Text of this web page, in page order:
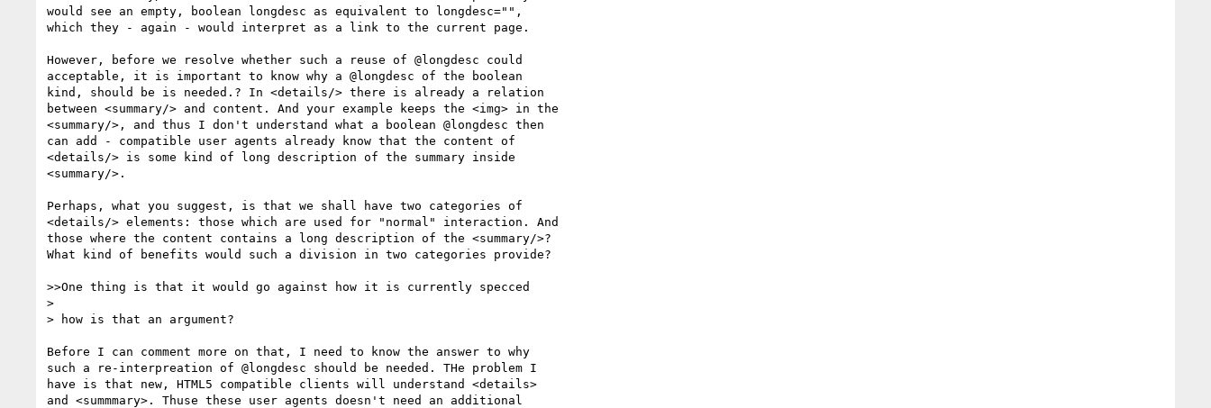
would see an empty, boolean longdesc as equivalent to longdesc="",
which they - again - would interpret as a link to the current page.
However, before we resolve whether such a reuse of @longdesc could
acceptable, it is important to know why a @longdesc of the boolean
kind, should be is needed.? In <details/> there is already a relation
between <summary/> and content. And your example keeps the <img> in the
<summary/>, and thus I don't understand what a boolean @longdesc then
can add - compatible user agents already know that the content of
<details/> is some kind of long description of the summary inside
<summary/>.
Perhaps, what you suggest, is that we shall have two categories of
<details/> elements: those which are used for "normal" interaction. And
those where the content contains a long description of the <summary/>?
What kind of benefits would such a division in two categories provide?
>>One thing is that it would go against how it is currently specced
>
> how is that an argument?
Before I can comment more on that, I need to know the answer to why
such a re-interpreation of @longdesc should be needed. THe problem I
have is that new, HTML5 compatible clients will understand <details>
and <summmary>. Thuse these user agents doesn't need an additional